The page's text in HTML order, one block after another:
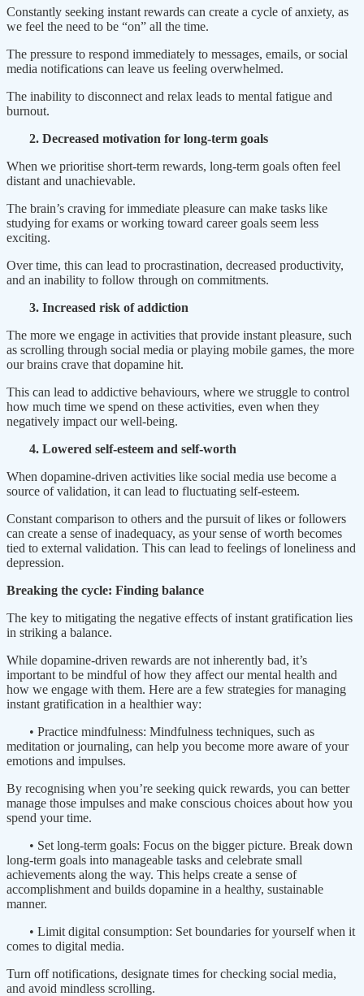
Constantly seeking instant rewards can create a cycle of anxiety, as
we feel the need to be “on” all the time.
The pressure to respond immediately to messages, emails, or social
media notifications can leave us feeling overwhelmed.
The inability to disconnect and relax leads to mental fatigue and
burnout.
2. Decreased motivation for long-term goals
When we prioritise short-term rewards, long-term goals often feel
distant and unachievable.
The brain’s craving for immediate pleasure can make tasks like
studying for exams or working toward career goals seem less
exciting.
Over time, this can lead to procrastination, decreased productivity,
and an inability to follow through on commitments.
3. Increased risk of addiction
The more we engage in activities that provide instant pleasure, such
as scrolling through social media or playing mobile games, the more
our brains crave that dopamine hit.
This can lead to addictive behaviours, where we struggle to control
how much time we spend on these activities, even when they
negatively impact our well-being.
4. Lowered self-esteem and self-worth
When dopamine-driven activities like social media use become a
source of validation, it can lead to fluctuating self-esteem.
Constant comparison to others and the pursuit of likes or followers
can create a sense of inadequacy, as your sense of worth becomes
tied to external validation. This can lead to feelings of loneliness and
depression.
Breaking the cycle: Finding balance
The key to mitigating the negative effects of instant gratification lies
in striking a balance.
While dopamine-driven rewards are not inherently bad, it’s
important to be mindful of how they affect our mental health and
how we engage with them. Here are a few strategies for managing
instant gratification in a healthier way:
• Practice mindfulness: Mindfulness techniques, such as
meditation or journaling, can help you become more aware of your
emotions and impulses.
By recognising when you’re seeking quick rewards, you can better
manage those impulses and make conscious choices about how you
spend your time.
• Set long-term goals: Focus on the bigger picture. Break down
long-term goals into manageable tasks and celebrate small
achievements along the way. This helps create a sense of
accomplishment and builds dopamine in a healthy, sustainable
manner.
• Limit digital consumption: Set boundaries for yourself when it
comes to digital media.
Turn off notifications, designate times for checking social media,
and avoid mindless scrolling.